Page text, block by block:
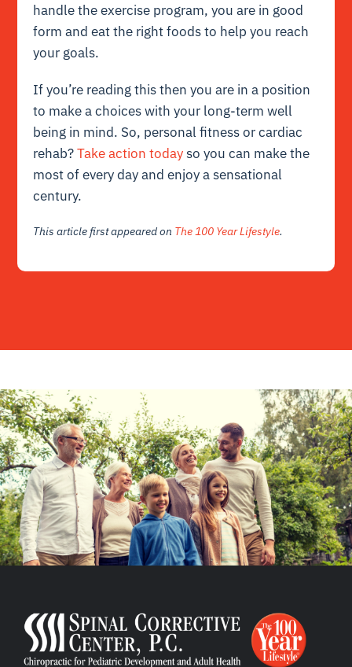
handle the exercise program, you are in good
form and eat the right foods to help you reach
your goals.
If you’re reading this then you are in a position
to make a choices with your long-term well
being in mind. So, personal fitness or cardiac
rehab?Take action todayso you can make the
most of every day and enjoy a sensational
century.
This article first appeared on The 100 Year Lifestyle.